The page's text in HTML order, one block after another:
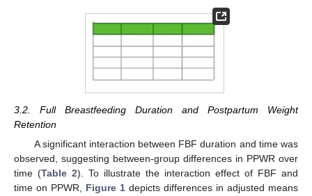
3.2. Full Breastfeeding Duration and Postpartum Weight
Retention
A significant interaction between FBF duration and time was
observed, suggesting between-group differences in PPWR over
time (Table 2). To illustrate the interaction effect of FBF and
time on PPWR, Figure 1 depicts differences in adjusted means